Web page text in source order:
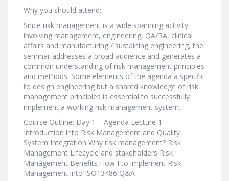
Why you should attend:
Since risk management is a wide spanning activity
involving management, engineering, QA/RA, clinical
affairs and manufacturing / sustaining engineering, the
seminar addresses a broad audience and generates a
common understanding of risk management principles
and methods. Some elements of the agenda a specific
to design engineering but a shared knowledge of risk
management principles is essential to successfully
implement a working risk management system.
Course Outline: Day 1 – Agenda Lecture 1:
Introduction into Risk Management and Quality
System Integration Why risk management? Risk
Management Lifecycle and stakeholders Risk
Management Benefits How I to implement Risk
Management into ISO13486 Q&A